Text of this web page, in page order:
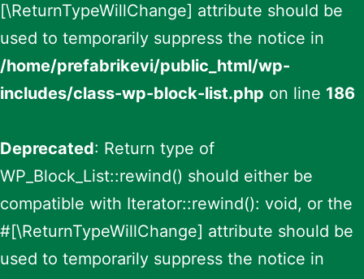
[\ReturnTypeWillChange] attribute should be
used to temporarily suppress the notice in
/home/prefabrikevi/public_html/wp-
includes/class-wp-block-list.php on line 186
Deprecated: Return type of
WP_Block_List::rewind() should either be
compatible with Iterator::rewind(): void, or the
#[\ReturnTypeWillChange] attribute should be
used to temporarily suppress the notice in